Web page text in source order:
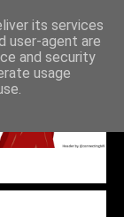
its services
user-agent are
and security
usage